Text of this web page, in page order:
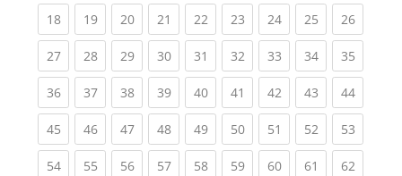
18(current)
19(current)
20(current)
21 (current)
22(current)
23(current)
24(current)
25(current)
26
27(current)
28(current)
29(current)
30(current)
31 (current)
32(current)
33(current)
34(current)
35
36(current)
37(current)
38(current)
39(current)
40(current)
41 (current)
42(current)
43(current)
44
45(current)
46(current)
47(current)
48(current)
49(current)
50(current)
51 (current)
52(current)
53
54(current)
55(current)
56(current)
57(current)
58(current)
59(current)
60(current)
61 (current)
62